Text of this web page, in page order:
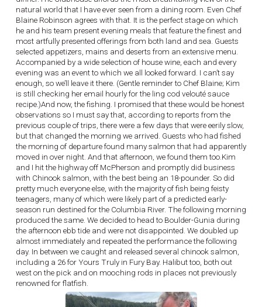
natural world that I have ever seen from a dining room. Even Chef
Blaine Robinson agrees with that. It is the perfect stage on which
he and his team present evening meals that feature the finest and
most artfully presented offerings from both land and sea. Guests
selected appetizers, mains and deserts from an extensive menu.
Accompanied by a wide selection of house wine, each and every
evening was an event to which we all looked forward. I can’t say
enough, so we’ll leave it there. (Gentle reminder to Chef Blaine; Kim
is still checking her email hourly for the ling cod velouté sauce
recipe.)And now, the fishing. I promised that these would be honest
observations so I must say that, according to reports from the
previous couple of trips, there were a few days that were eerily slow,
but that changed the morning we arrived. Guests who had fished
the morning of departure found many salmon that had apparently
moved in over night. And that afternoon, we found them too.Kim
and I hit the highway off McPherson and promptly did business
with Chinook salmon, with the best being an 18-pounder. So did
pretty much everyone else, with the majority of fish being feisty
teenagers, many of which were likely part of a predicted early-
season run destined for the Columbia River. The following morning
produced the same. We decided to head to Boulder-Gunia during
the afternoon ebb tide and were not disappointed. We doubled up
almost immediately and repeated the performance the following
day. In between we caught and released several chinook salmon,
including a 26 for Yours Truly in Fury Bay. Halibut too, both out
west on the pick and on mooching rods in places not previously
renowned for flatfish.